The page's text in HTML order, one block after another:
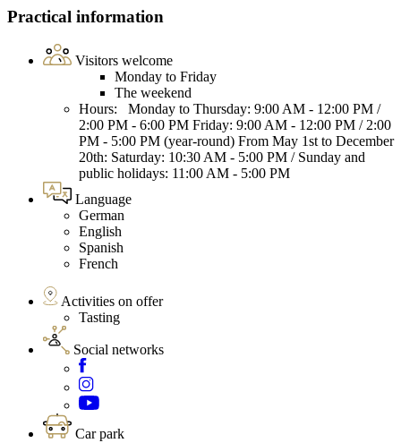
Practical information
Visitors welcome
Monday to Friday
The weekend
Hours: Monday to Thursday: 9:00 AM - 12:00 PM /
2:00 PM - 6:00 PM Friday: 9:00 AM - 12:00 PM / 2:00
PM - 5:00 PM (year-round) From May 1st to December
20th: Saturday: 10:30 AM - 5:00 PM / Sunday and
public holidays: 11:00 AM - 5:00 PM
Language
German
English
Spanish
French
Activities on offer
Tasting
Social networks
Car park